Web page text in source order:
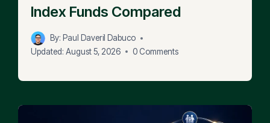
Index Funds Compared
By: Paul Daveril Dabuco
Updated: August 5, 2026 0 Comments